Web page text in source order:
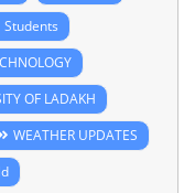
Students
OF LADAKH
WEATHER UPDATES